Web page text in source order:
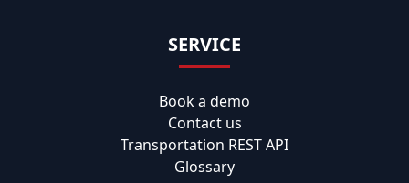
SERVICE
Book a demo
Contact us
Transportation REST API
Glossary